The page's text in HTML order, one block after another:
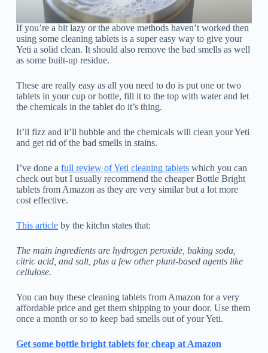
If you’re a bit lazy or the above methods haven’t worked then
using some cleaning tablets is a super easy way to give your
Yeti a solid clean. It should also remove the bad smells as well
as some built-up residue.
These are really easy as all you need to do is put one or two
tablets in your cup or bottle, fill it to the top with water and let
the chemicals in the tablet do it’s thing.
It’ll fizz and it’ll bubble and the chemicals will clean your Yeti
and get rid of the bad smells in stains.
I’ve done a full review of Yeti cleaning tabletswhich you can
check out but I usually recommend the cheaper Bottle Bright
tablets from Amazon as they are very similar but a lot more
cost effective.
This articleby the kitchn states that:
The main ingredients are hydrogen peroxide, baking soda,
citric acid, and salt, plus a few other plant-based agents like
cellulose.
You can buy these cleaning tablets from Amazon for a very
affordable price and get them shipping to your door. Use them
once a month or so to keep bad smells out of your Yeti.
Get some bottle bright tablets for cheap at Amazon